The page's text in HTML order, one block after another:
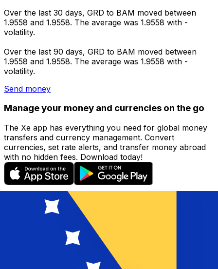
Over the last 30 days, GRD to BAM moved between
1.9558 and 1.9558. The average was 1.9558 with -
volatility.
Over the last 90 days, GRD to BAM moved between
1.9558 and 1.9558. The average was 1.9558 with -
volatility.
Send money
Manage your money and currencies on the go
The Xe app has everything you need for global money
transfers and currency management. Convert
currencies, set rate alerts, and transfer money abroad
with no hidden fees. Download today!